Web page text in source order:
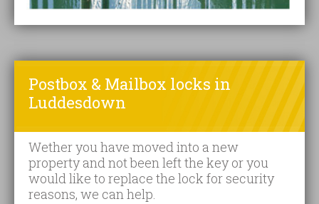
Postbox & Mailbox locks in
Luddesdown
Wether you have moved into a new
property and not been left the key or you
would like to replace the lock for security
reasons, we can help.